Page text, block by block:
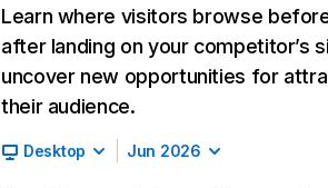
Learn where visitors browse
after landing on your competitor’s
uncover new opportunities for
their audience.
Desktop Jun 2026